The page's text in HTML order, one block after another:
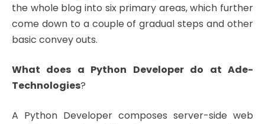
the whole blog into six primary areas, which further
come down to a couple of gradual steps and other
basic convey outs.
What does a Python Developer do at Ade-
Technologies?
A Python Developer composes server-side web